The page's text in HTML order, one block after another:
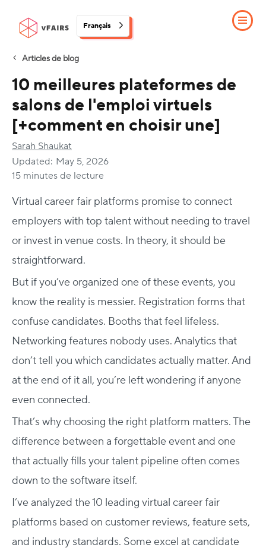
Français
Articles de blog
10 meilleures plateformes de
salons de l'emploi virtuels
[+comment en choisir une]
Sarah Shaukat
Updated: May 5, 2026
15 minutes de lecture
Virtual career fair platforms promise to connect
employers with top talent without needing to travel
or invest in venue costs. In theory, it should be
straightforward.
But if you’ve organized one of these events, you
know the reality is messier. Registration forms that
confuse candidates. Booths that feel lifeless.
Networking features nobody uses. Analytics that
don’t tell you which candidates actually matter. And
at the end of it all, you’re left wondering if anyone
even connected.
That’s why choosing the right platform matters. The
difference between a forgettable event and one
that actually fills your talent pipeline often comes
down to the software itself.
I’ve analyzed the 10 leading virtual career fair
platforms based on customer reviews, feature sets,
and industry standards. Some excel at candidate